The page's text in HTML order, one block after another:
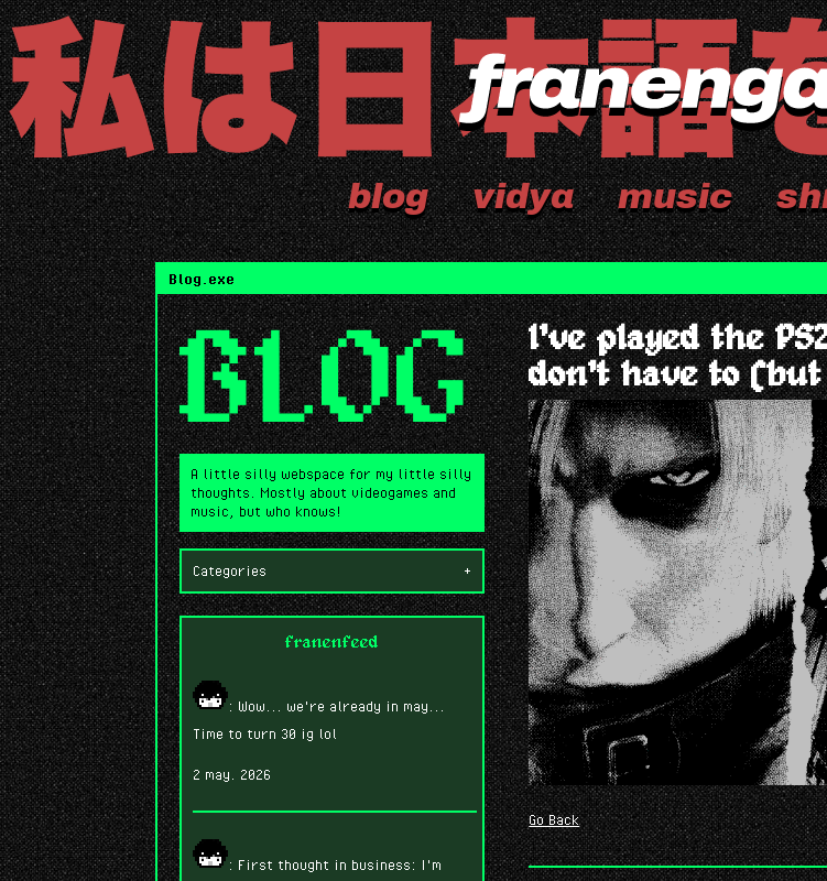
blog vidya music
Blog.exe
BLOG
A little silly webspace for my little silly
thoughts. Mostly about videogames and
music, but who knows!
Categories +
franenfeed
: Wow... we're already in may...
Time to turn 30 ig lol
2 may. 2026
: First thought in business: I'm
I've played the
don't have to
Go Back